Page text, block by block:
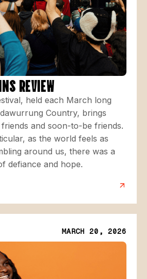
REVIEW
held each March long
Country, brings
and soon-to-be friends.
as the world feels as
around us, there was a
defiance and hope.
MARCH 20, 2026